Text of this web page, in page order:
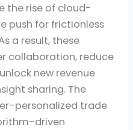
the rise of cloud-
push for frictionless
a result, these
collaboration, reduce
new revenue
sharing. The
personalized trade
driven